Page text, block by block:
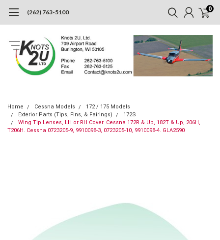
(262) 763-5100 0
Home Cessna Models
172 / 175 Models
Exterior Parts (Tips, Fins, & Fairings)
172S
Wing Tip Lenses, LH or RH Cover. Cessna 172R & Up, 182T & Up, 206H,
T206H. Cessna 0723205-9, 9910098-3, 0723205-10, 9910098-4. GLA2590